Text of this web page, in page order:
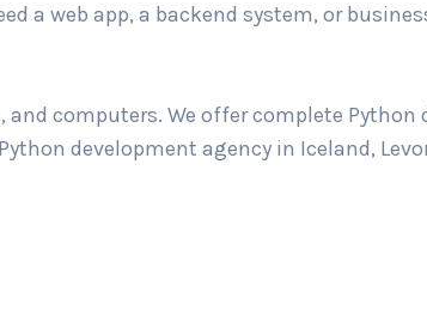
a web app, a backend system, or
computers. We offer complete
development agency in Iceland,